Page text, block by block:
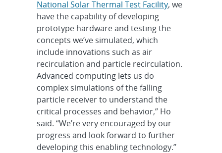
National Solar Thermal Test Facility, we
have the capability of developing
prototype hardware and testing the
concepts we’ve simulated, which
include innovations such as air
recirculation and particle recirculation.
Advanced computing lets us do
complex simulations of the falling
particle receiver to understand the
critical processes and behavior,” Ho
said. “We’re very encouraged by our
progress and look forward to further
developing this enabling technology.”